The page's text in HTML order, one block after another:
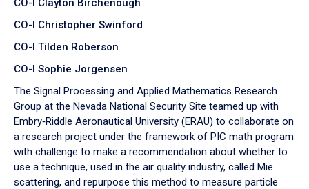
CO-I Clayton Birchenough
CO-I Christopher Swinford
CO-I Tilden Roberson
CO-I Sophie Jorgensen
The Signal Processing and Applied Mathematics Research
Group at the Nevada National Security Site teamed up with
Embry‑Riddle Aeronautical University (ERAU) to collaborate on
a research project under the framework of PIC math program
with challenge to make a recommendation about whether to
use a technique, used in the air quality industry, called Mie
scattering, and repurpose this method to measure particle